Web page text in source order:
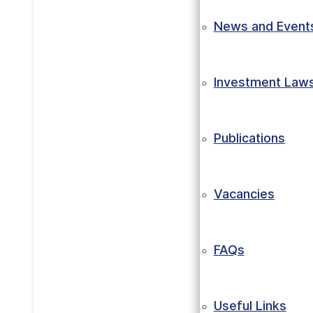
News and
Investment
Publications
Vacancies
FAQs
Useful Links